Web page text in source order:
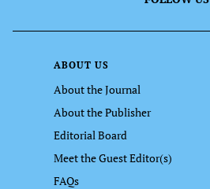
ABOUT US
About the Journal
About the Publisher
Editorial Board
Meet the Guest Editor(s)
FAQs